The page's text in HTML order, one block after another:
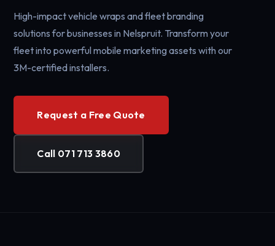
High-impact vehicle wraps and fleet branding
solutions for businesses in Nelspruit. Transform your
fleet into powerful mobile marketing assets with our
3M-certified installers.
Request a Free Quote
Call 071 713 3860